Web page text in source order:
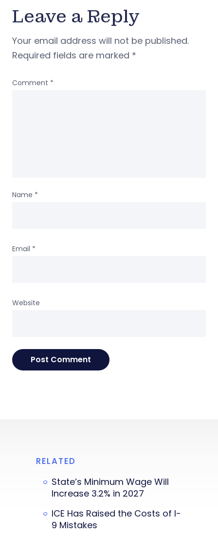
Leave a Reply
Your email address will not be published.
Required fields are marked *
Comment *
Name *
Email *
Website
RELATED
State’s Minimum Wage Will
Increase 3.2% in 2027
ICE Has Raised the Costs of I-
9 Mistakes